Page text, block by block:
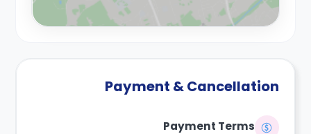
Payment & Cancellation
Payment Terms